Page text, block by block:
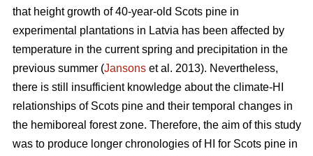
that height growth of 40-year-old Scots pine in
experimental plantations in Latvia has been affected by
temperature in the current spring and precipitation in the
previous summer (Jansons et al. 2013). Nevertheless,
there is still insufficient knowledge about the climate-HI
relationships of Scots pine and their temporal changes in
the hemiboreal forest zone. Therefore, the aim of this study
was to produce longer chronologies of HI for Scots pine in